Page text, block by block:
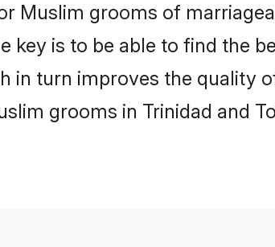
Muslim grooms of
key is to be able to find the
in turn improves the quality
grooms in Trinidad and